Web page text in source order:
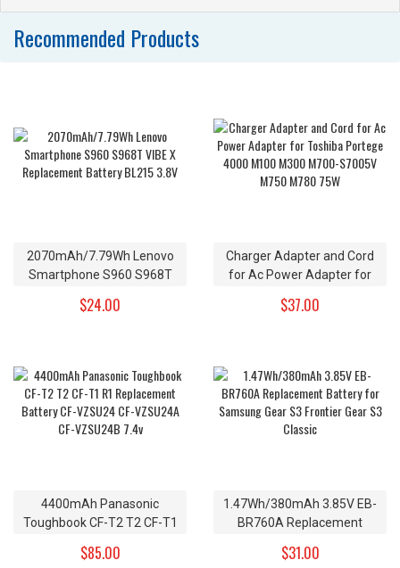
Recommended Products
2070mAh/7.79Wh Lenovo
Smartphone S960 S968T
BL215 3.8V
$24.00
Charger Adapter and Cord
for Ac Power Adapter for
M300 M700-S7005V M750
$37.00
4400mAh Panasonic
Toughbook CF-T2 T2 CF-T1
VZSU24 CF-VZSU24A CF-
$85.00
1.47Wh/380mAh 3.85V EB-
BR760A Replacement
S3 Frontier Gear S3 Classic
$31.00